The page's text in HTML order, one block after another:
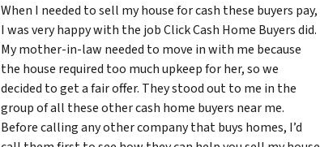
When I needed to sell my house for cash these buyers pay,
I was very happy with the job Click Cash Home Buyers did.
My mother-in-law needed to move in with me because
the house required too much upkeep for her, so we
decided to get a fair offer. They stood out to me in the
group of all these other cash home buyers near me.
Before calling any other company that buys homes, I’d